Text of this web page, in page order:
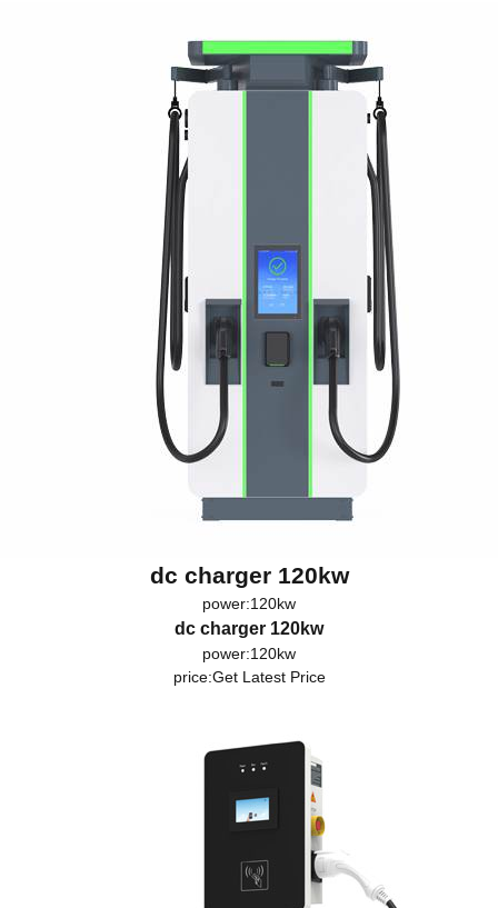
dc charger 120kw
power:120kw
dc charger 120kw
power:120kw
price:Get Latest Price